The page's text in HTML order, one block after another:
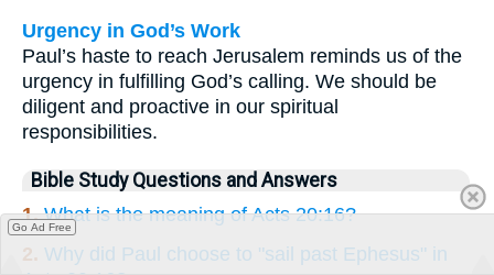
Urgency in God’s Work
Paul’s haste to reach Jerusalem reminds us of the
urgency in fulfilling God’s calling. We should be
diligent and proactive in our spiritual
responsibilities.
Bible Study Questions and Answers
1.What is the meaning of Acts 20:16?
2. Why did Paul choose to "sail past Ephesus" in
Go Ad Free